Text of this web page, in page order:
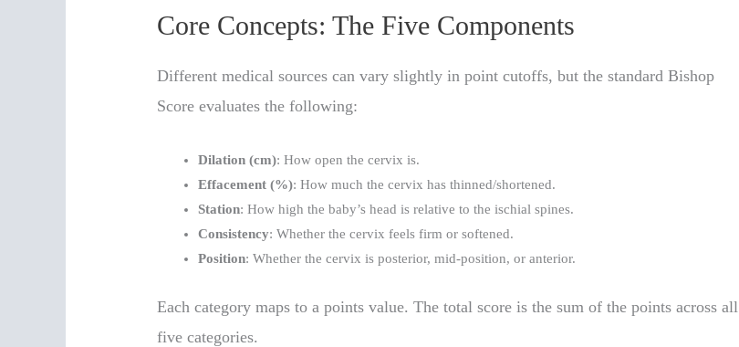
Core Concepts: The Five Components
Different medical sources can vary slightly in point cutoffs, but the standard Bishop
Score evaluates the following:
Dilation (cm): How open the cervix is.
Effacement (%): How much the cervix has thinned/shortened.
Station: How high the baby’s head is relative to the ischial spines.
Consistency: Whether the cervix feels firm or softened.
Position: Whether the cervix is posterior, mid-position, or anterior.
Each category maps to a points value. The total score is the sum of the points across all
five categories.